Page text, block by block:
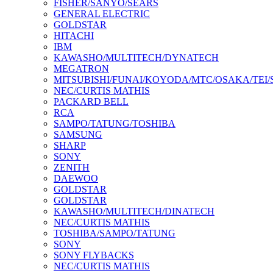
FISHER/SANYO/SEARS
GENERAL ELECTRIC
GOLDSTAR
HITACHI
IBM
KAWASHO/MULTITECH/DYNATECH
MEGATRON
MITSUBISHI/FUNAI/KOYODA/MTC/OSAKA/TEI/
NEC/CURTIS MATHIS
PACKARD BELL
RCA
SAMPO/TATUNG/TOSHIBA
SAMSUNG
SHARP
SONY
ZENITH
DAEWOO
GOLDSTAR
GOLDSTAR
KAWASHO/MULTITECH/DINATECH
NEC/CURTIS MATHIS
TOSHIBA/SAMPO/TATUNG
SONY
SONY FLYBACKS
NEC/CURTIS MATHIS